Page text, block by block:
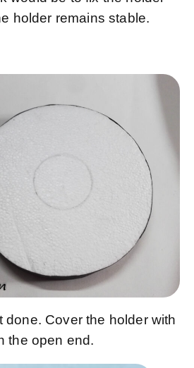
holder remains stable.
done. Cover the holder with
the open end.